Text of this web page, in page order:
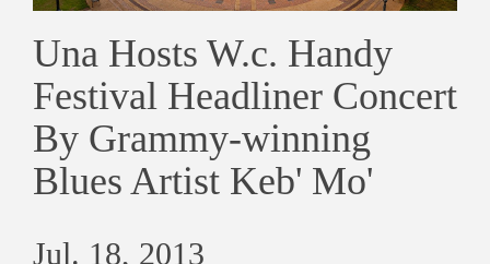
Una Hosts W.c. Handy
Festival Headliner Concert
By Grammy-winning
Blues Artist Keb' Mo'
Jul. 18, 2013